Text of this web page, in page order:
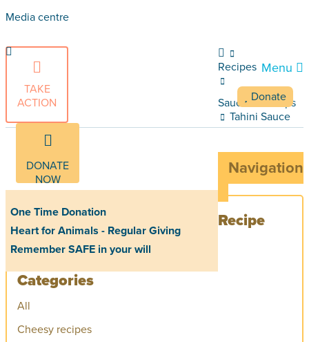
Media centre
TAKE
ACTION
DONATE
NOW
One Time Donation
Heart for Animals - Regular Giving
Remember SAFE in your will
Menu
Donate
Recipes
Sauces and dips
Tahini Sauce
Navigation
Recipe
Categories
All
Cheesy recipes